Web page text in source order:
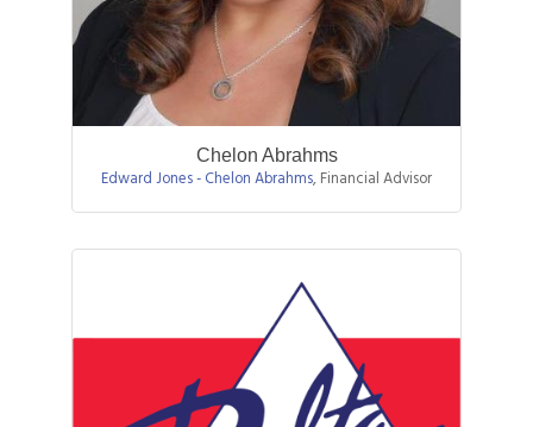
Chelon Abrahms
Edward Jones - Chelon Abrahms, Financial Advisor